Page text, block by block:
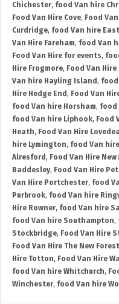
Chichester, food Van hire
Food Van Hire Cove, Food
Curdridge, food Van hire
Van Hire Fareham, food Van
Food Van Hire for events,
Hire Frogmore, Food Van
Van hire Hayling Island , food
Hire Hedge End , Food Van
food Van hire Horsham, food
food Van hire Liphook, Food
Heath, Food Van Hire
hire Lymington, food Van
Alresford , Food Van Hire
Baddesley, Food Van Hire
Van Hire Portchester, food
Purbrook, food Van hire
Hire Rowner, food Van hire
food Van hire Southampton,
Stockbridge, Food Van Hire
Food Van Hire The New Forest
Hire Totton, Food Van Hire
food Van hire Whitchurch,
Winchester, food Van hire